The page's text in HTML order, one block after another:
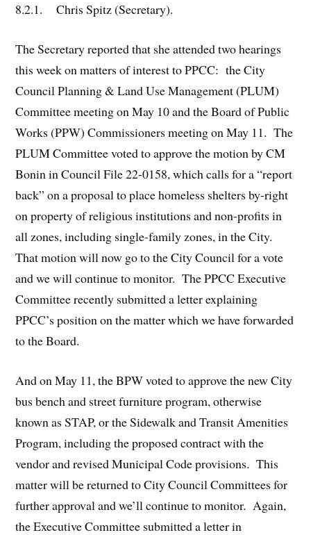
8.2.1. Chris Spitz (Secretary).
The Secretary reported that she attended two hearings
this week on matters of interest to PPCC: the City
Council Planning & Land Use Management (PLUM)
Committee meeting on May 10 and the Board of Public
Works (PPW) Commissioners meeting on May 11. The
PLUM Committee voted to approve the motion by CM
Bonin in Council File 22-0158, which calls for a “report
back” on a proposal to place homeless shelters by-right
on property of religious institutions and non-profits in
all zones, including single-family zones, in the City.
That motion will now go to the City Council for a vote
and we will continue to monitor. The PPCC Executive
Committee recently submitted a letter explaining
PPCC’s position on the matter which we have forwarded
to the Board.
And on May 11, the BPW voted to approve the new City
bus bench and street furniture program, otherwise
known as STAP, or the Sidewalk and Transit Amenities
Program, including the proposed contract with the
vendor and revised Municipal Code provisions. This
matter will be returned to City Council Committees for
further approval and we’ll continue to monitor. Again,
the Executive Committee submitted a letter in